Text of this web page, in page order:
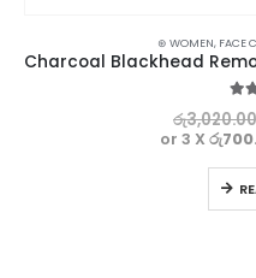
⊛ WOMEN, FACE
රු3,020.00
or 3 X